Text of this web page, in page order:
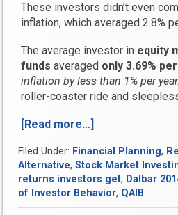
These investors didn’t even
inflation, which averaged 2.8%
The average investor in equity
funds averaged only 3.69%
inflation by less than 1% per year.
roller-coaster ride and
[Read more…]
QAIB
Report
Reveals
the
Filed Under: Financial Planning,
Alternative,Stock Market
returns investors get, Dalbar
of Investor Behavior, QAIB